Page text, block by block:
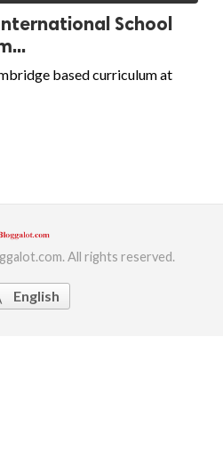
School
based curriculum at
All rights reserved.
English